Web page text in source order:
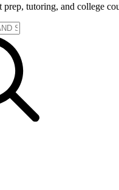
prep, tutoring, and college